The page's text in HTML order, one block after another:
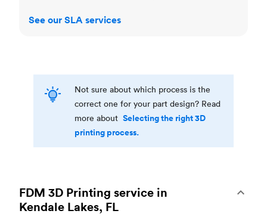
See our SLA services
Not sure about which process is the
correct one for your part design? Read
more about Selecting the right 3D
printing process.
FDM 3D Printing service in
Kendale Lakes, FL